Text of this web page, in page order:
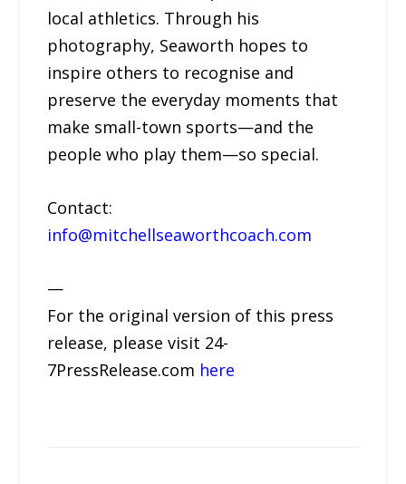
local athletics. Through his
photography, Seaworth hopes to
inspire others to recognise and
preserve the everyday moments that
make small-town sports—and the
people who play them—so special.
Contact:
info@mitchellseaworthcoach.com
—
For the original version of this press
release, please visit 24-
7PressRelease.com here